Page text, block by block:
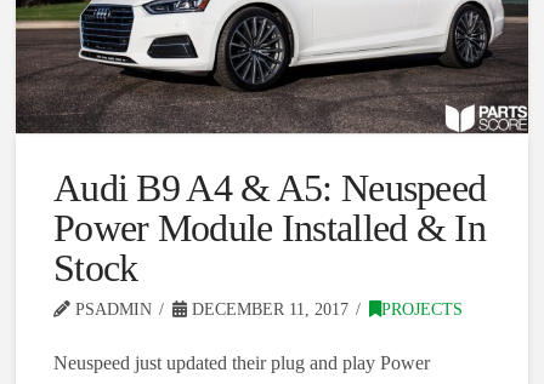
Audi B9 A4 & A5: Neuspeed
Power Module Installed & In
Stock
PSADMIN DECEMBER 11, 2017 PROJECTS
Neuspeed just updated their plug and play Power